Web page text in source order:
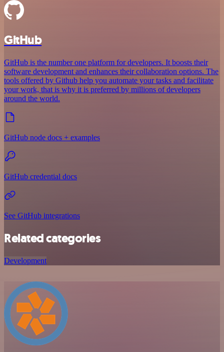
GitHub
GitHub is the number one platform for developers. It boosts their
software development and enhances their collaboration options. The
tools offered by Github help you automate your tasks and facilitate
your work, that is why it is preferred by millions of developers
around the world.
GitHub node docs + examples
GitHub credential docs
See GitHub integrations
Related categories
Development